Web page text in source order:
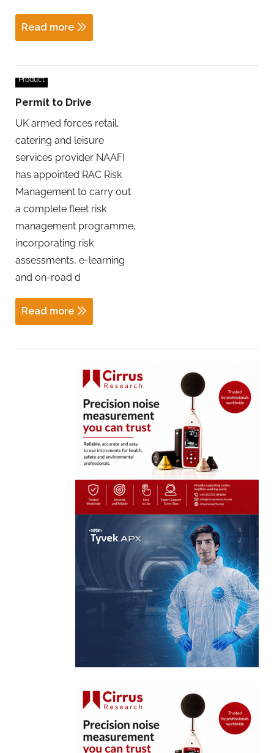
Read more
Product
Permit to Drive
UK armed forces retail,
catering and leisure
services provider NAAFI
has appointed RAC Risk
Management to carry out
a complete fleet risk
management programme,
incorporating risk
assessments, e-learning
and on-road d
Read more